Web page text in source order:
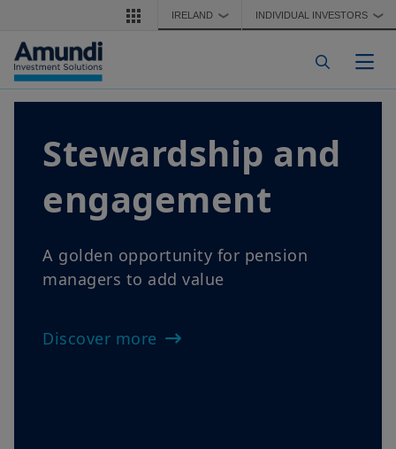
Skip to main content IRELAND ❯ INDIVIDUAL INVESTORS ❯
Stewardship and
engagement
A golden opportunity for pension
managers to add value
Discover more